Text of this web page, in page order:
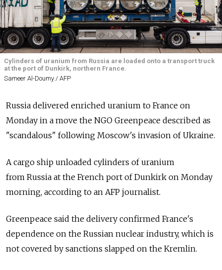
Cylinders of uranium from Russia are loaded onto a transport truck
at the port of Dunkirk, northern France.
Sameer Al-Doumy / AFP
Russia delivered enriched uranium to France on
Monday in a move the NGO Greenpeace described as
"scandalous" following Moscow's invasion of Ukraine.
A cargo ship unloaded cylinders of uranium
from Russia at the French port of Dunkirk on Monday
morning, according to an AFP journalist.
Greenpeace said the delivery confirmed France's
dependence on the Russian nuclear industry, which is
not covered by sanctions slapped on the Kremlin.